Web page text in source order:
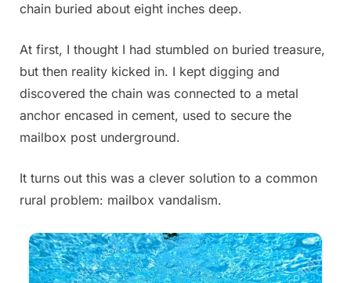
chain buried about eight inches deep.
At first, I thought I had stumbled on buried treasure,
but then reality kicked in. I kept digging and
discovered the chain was connected to a metal
anchor encased in cement, used to secure the
mailbox post underground.
It turns out this was a clever solution to a common
rural problem: mailbox vandalism.